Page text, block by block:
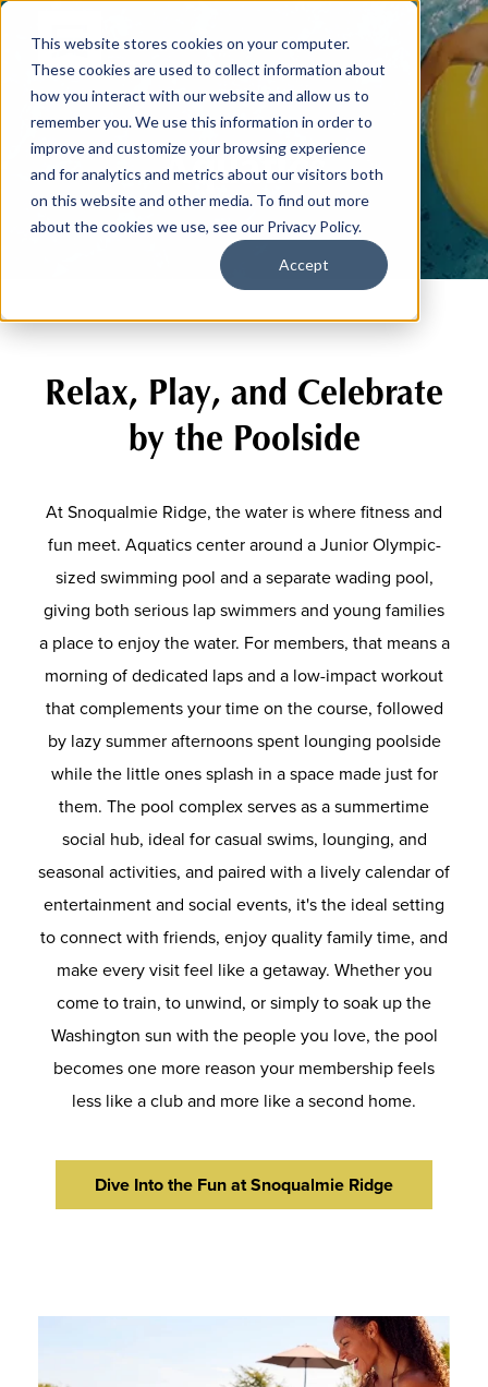
This website stores cookies on your computer.
These cookies are used to collect information about
how you interact with our website and allow us to
remember you. We use this information in order to
improve and customize your browsing experience
and for analytics and metrics about our visitors both
on this website and other media. To find out more
about the cookies we use, see our Privacy Policy.
Accept
Aquatics
Relax, Play, and Celebrate
by the Poolside
At Snoqualmie Ridge, the water is where fitness and
fun meet. Aquatics center around a Junior Olympic-
sized swimming pool and a separate wading pool,
giving both serious lap swimmers and young families
a place to enjoy the water. For members, that means a
morning of dedicated laps and a low-impact workout
that complements your time on the course, followed
by lazy summer afternoons spent lounging poolside
while the little ones splash in a space made just for
them. The pool complex serves as a summertime
social hub, ideal for casual swims, lounging, and
seasonal activities, and paired with a lively calendar of
entertainment and social events, it's the ideal setting
to connect with friends, enjoy quality family time, and
make every visit feel like a getaway. Whether you
come to train, to unwind, or simply to soak up the
Washington sun with the people you love, the pool
becomes one more reason your membership feels
less like a club and more like a second home.
Dive Into the Fun at Snoqualmie Ridge